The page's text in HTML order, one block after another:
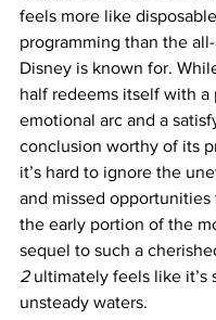
feels more like
programming than the
Disney is known for.
half redeems itself with a
emotional arc and a
conclusion worthy of its
it’s hard to ignore the
and missed
the early portion of the
sequel to such a
2 ultimately feels like it’s
unsteady waters.